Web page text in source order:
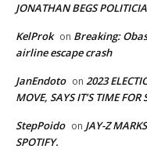
JONATHAN BEGS
KelProk on Breaking:
airline escape crash
JanEndoto on 2023
MOVE, SAYS IT’S TIME FOR
StepPoido on JAY-Z
SPOTIFY.